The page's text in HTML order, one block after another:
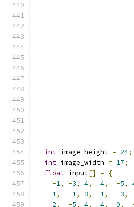
int image_height = 24;
int image_width = 17;
float input[] =
{
-1, -3, 4, 4, -5,
1, -1, 3, 1, -3,
2, -5, 4, 4, 0,